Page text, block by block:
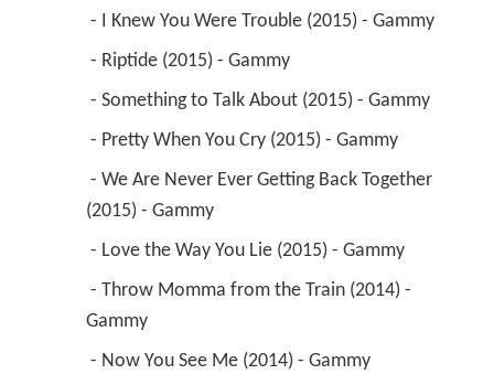
- I Knew You Were Trouble (2015) - Gammy
- Riptide (2015) - Gammy
- Something to Talk About (2015) - Gammy
- Pretty When You Cry (2015) - Gammy
(2015) - Gammy
- Love the Way You Lie (2015) - Gammy
Gammy
- Now You See Me (2014) - Gammy